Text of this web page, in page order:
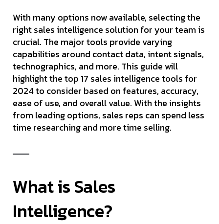
With many options now available, selecting the
right sales intelligence solution for your team is
crucial. The major tools provide varying
capabilities around contact data, intent signals,
technographics, and more. This guide will
highlight the top 17 sales intelligence tools for
2024 to consider based on features, accuracy,
ease of use, and overall value. With the insights
from leading options, sales reps can spend less
time researching and more time selling.
What is Sales
Intelligence?